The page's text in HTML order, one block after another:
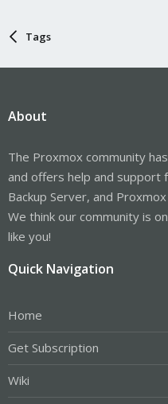
Tags
About
The Proxmox community
and offers help and support
Backup Server, and
We think our community is
like you!
Quick Navigation
Home
Get Subscription
Wiki